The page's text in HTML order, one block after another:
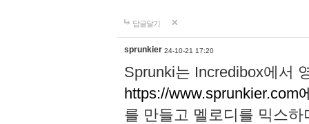
답글달기
sprunkier 24-10-21 17:20
Sprunki는 Incredibox에서
https://www.sprunkier.com
를 만들고 멜로디를 믹스